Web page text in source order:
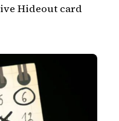
Hideout card